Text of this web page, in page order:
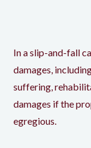
In a slip-and-fall
damages,
suffering,
damages if the
egregious.